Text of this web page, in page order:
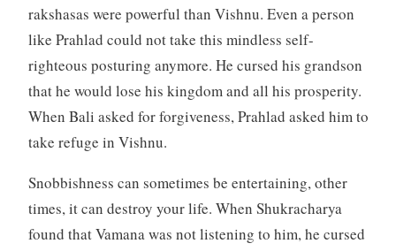
rakshasas were powerful than Vishnu. Even a person
like Prahlad could not take this mindless self-
righteous posturing anymore. He cursed his grandson
that he would lose his kingdom and all his prosperity.
When Bali asked for forgiveness, Prahlad asked him to
take refuge in Vishnu.
Snobbishness can sometimes be entertaining, other
times, it can destroy your life. When Shukracharya
found that Vamana was not listening to him, he cursed